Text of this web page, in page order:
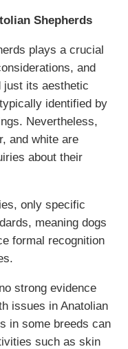
Shepherds
plays a crucial
and
just its aesthetic
identified by
Nevertheless,
and white are
about their
only specific
meaning dogs
formal recognition
strong evidence
issues in Anatolian
in some breeds can
such as skin